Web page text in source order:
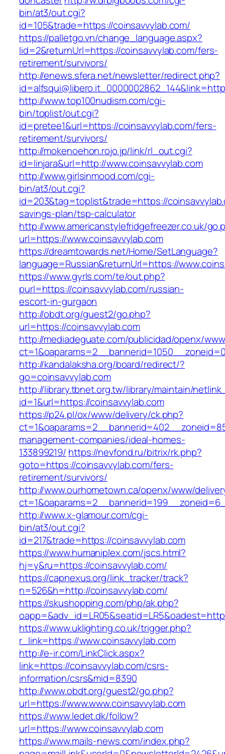
bin/at3/out.cgi?
id=105&trade=https://coinsavvylab.com/
https://palletgo.vn/change_language.aspx?
lid=2&returnUrl=https://coinsavvylab.com/fers-
retirement/survivors/
http://enews.sfera.net/newsletter/redirect.php?
http://www.top100nudism.com/cgi-
bin/toplist/out.cgi?
id=pretee1&url=https://coinsavvylab.com/fers-
retirement/survivors/
http://mokenoehon.rojo.jp/link/rl_out.cgi?
id=linjara&url=http://www.coinsavvylab.com
http://www.girlsinmood.com/cgi-
bin/at3/out.cgi?
id=203&tag=toplist&trade=https://
savings-plan/tsp-calculator
http://www.americanstylefridgefreezer.co.uk/
url=https://www.coinsavvylab.com
https://dreamtowards.net/Home/SetLanguage?
language=Russian&returnUrl=https://
https://www.gyrls.com/te/out.php?
purl=https://coinsavvylab.com/russian-
escort-in-gurgaon
http://obdt.org/guest2/go.php?
url=https://coinsavvylab.com
http://mediadeguate.com/publicidad/openx/
http://kandalaksha.org/board/redirect/?
go=coinsavvylab.com
http://library.tbnet.org.tw/library/maintain/
id=1&url=https://coinsavvylab.com
https://p24.pl/ox/www/delivery/ck.php?
management-companies/ideal-homes-
133899219/ https://nevfond.ru/bitrix/rk.php?
goto=https://coinsavvylab.com/fers-
retirement/survivors/
http://www.ourhometown.ca/openx/www/
http://www.x-glamour.com/cgi-
bin/at3/out.cgi?
id=217&trade=https://coinsavvylab.com
https://www.humaniplex.com/jscs.html?
hj=y&ru=https://coinsavvylab.com/
https://capnexus.org/link_tracker/track?
n=526&h=http://coinsavvylab.com/
https://skushopping.com/php/ak.php?
https://www.uklighting.co.uk/trigger.php?
r_link=https://www.coinsavvylab.com
http://e-ir.com/LinkClick.aspx?
link=https://coinsavvylab.com/csrs-
information/csrs&mid=8390
http://www.obdt.org/guest2/go.php?
url=https://www.www.coinsavvylab.com
https://www.ledet.dk/follow?
url=https://www.coinsavvylab.com
https://www.mails-news.com/index.php?